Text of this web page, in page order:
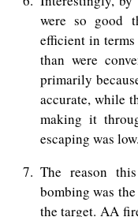
were so good
efficient in
than were
primarily
accurate, while
making it
escaping was low.
7
The reason
bombing was
the target. AA